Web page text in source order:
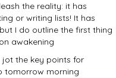
the reality: it has
or writing lists! It has
I do outline the first thing
awakening
jot the key points for
tomorrow morning